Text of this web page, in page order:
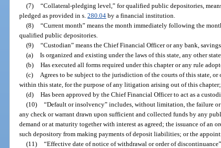
(7)
“Collateral-pledging level,” for qualified public depositories,
pledged as provided in s.280.04 by a financial institution.
(8)
“Current month” means the month immediately following the
qualified public depositories.
(9)
“Custodian” means the Chief Financial Officer or any bank,
(a)
Is organized and existing under the laws of this state, any other
(b)
Has executed all forms required under this chapter or any rule
(c)
Agrees to be subject to the jurisdiction of the courts of this state,
within this state, for the purpose of any litigation arising out of this
(d)
Has been approved by the Chief Financial Officer to act as a
(10)
“Default or insolvency” includes, without limitation, the failure
any check or warrant drawn upon sufficient and collected funds by any
demand or at maturity together with interest as agreed; the issuance of an
such depository from making payments of deposit liabilities; or the
(11)
“Effective date of notice of withdrawal or order of